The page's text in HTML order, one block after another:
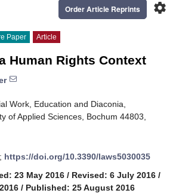
settings
Order Article Reprints
Paper Article
Human Rights Context
Work, Education and Diaconia,
of Applied Sciences, Bochum 44803,
https://doi.org/10.3390/laws5030035
23 May 2016 / Revised: 6 July 2016 /
/ Published: 25 August 2016